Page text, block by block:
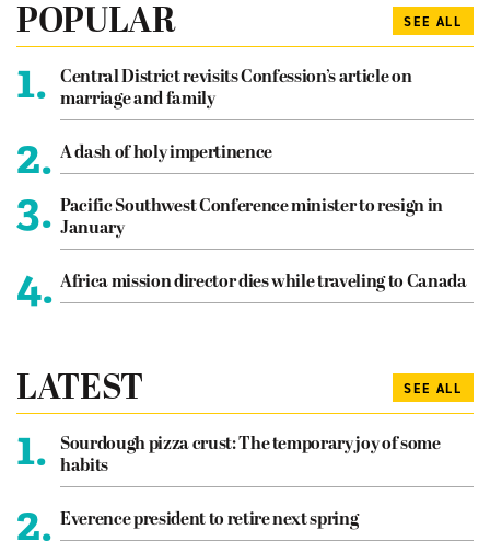
POPULAR SEE ALL
1.
Central District revisits Confession’s article on
marriage and family
2. A dash of holy impertinence
3. Pacific Southwest Conference minister to resign in
January
4. Africa mission director dies while traveling to Canada
LATEST SEE ALL
1.
Sourdough pizza crust: The temporary joy of some
habits
2. Everence president to retire next spring